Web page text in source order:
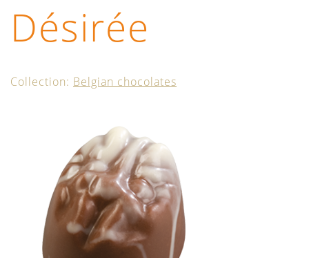
Désirée
Collection: Belgian chocolates